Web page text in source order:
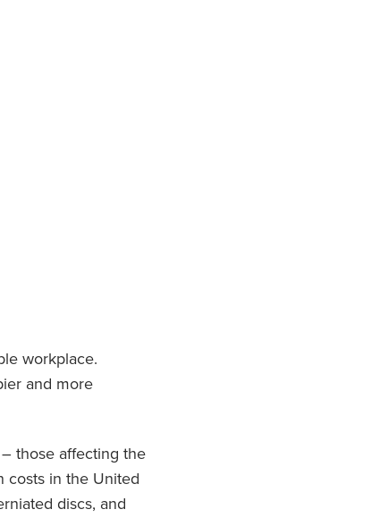
workplace.
and more
those affecting the
costs in the United
discs, and